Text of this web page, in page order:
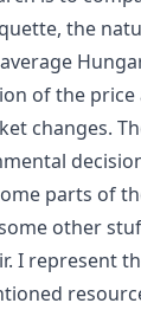
the
of the price
changes.
parts of
other
I represent